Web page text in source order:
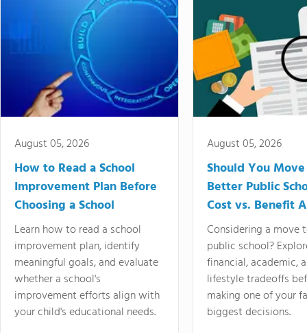
August 05, 2026
How to Read a School
Improvement Plan Before
Choosing a School
Learn how to read a school
improvement plan, identify
meaningful goals, and evaluate
whether a school's
improvement efforts align with
your child's educational needs.
August 05, 2026
Should You
Better Public
Cost vs. Benefit
Considering a move
public school?
financial, academic,
lifestyle tradeoffs
making one of your
biggest decisions.